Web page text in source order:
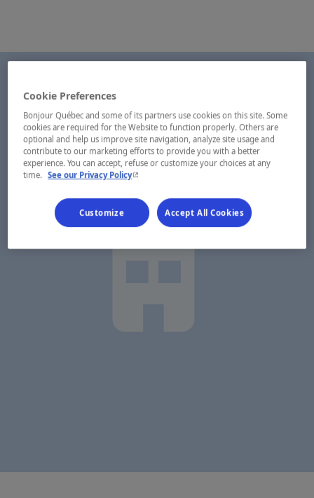
Cookie Preferences
Bonjour Québec and some of its partners use cookies on this site. Some
cookies are required for the Website to function properly. Others are
optional and help us improve site navigation, analyze site usage and
contribute to our marketing efforts to provide you with a better
experience. You can accept, refuse or customize your choices at any
time.
See our Privacy Policy- This hyperlink will open in a new window.
Customize Accept All Cookies